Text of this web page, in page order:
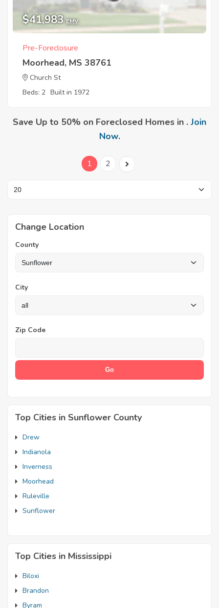
$41,983 EMV
Pre-Foreclosure
Moorhead, MS 38761
Church St
Beds: 2 Built in 1972
Save Up to 50% on Foreclosed Homes in . Join
Now.
1 2
Change Location
County
City
Zip Code
Top Cities in Sunflower County
Drew
Indianola
Inverness
Moorhead
Ruleville
Sunflower
Top Cities in Mississippi
Biloxi
Brandon
Byram